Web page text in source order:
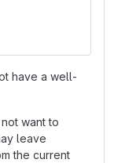
have a well-
want to
leave
the current